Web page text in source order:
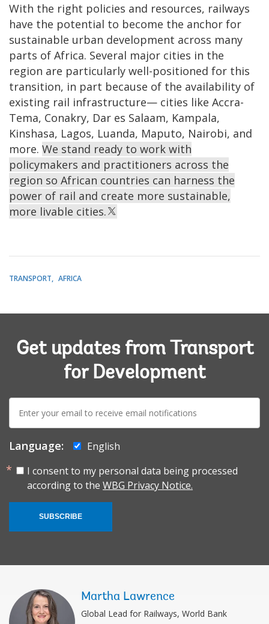
With the right policies and resources, railways
have the potential to become the anchor for
sustainable urban development across many
parts of Africa. Several major cities in the
region are particularly well-positioned for this
transition, in part because of the availability of
existing rail infrastructure— cities like Accra-
Tema, Conakry, Dar es Salaam, Kampala,
Kinshasa, Lagos, Luanda, Maputo, Nairobi, and
more. We stand ready to work with
policymakers and practitioners across the
region so African countries can harness the
power of rail and create more sustainable,
more livable cities.
TRANSPORT AFRICA
Get updates from Transport
for Development
mail:
Language:
English
I consent to my personal data being processed
according to the WBG Privacy Notice.
SUBSCRIBE
Martha Lawrence
Global Lead for Railways, World Bank